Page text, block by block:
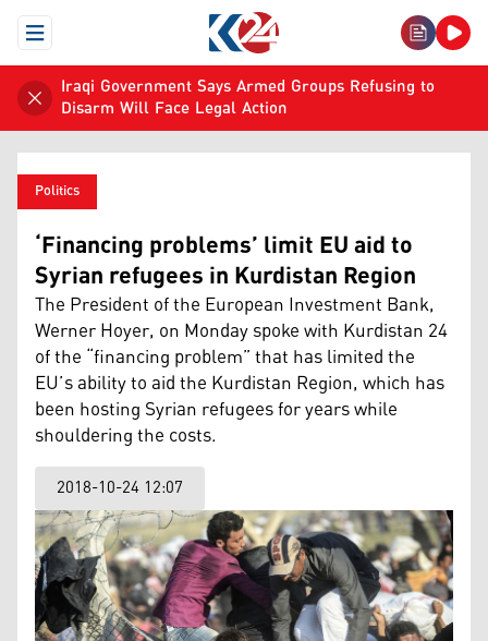
Open Menu
Iraqi Government Says Armed Groups Refusing to
Disarm Will Face Legal Action
Politics
‘Financing problems’ limit EU aid to
Syrian refugees in Kurdistan Region
The President of the European Investment Bank,
Werner Hoyer, on Monday spoke with Kurdistan 24
of the “financing problem” that has limited the
EU’s ability to aid the Kurdistan Region, which has
been hosting Syrian refugees for years while
shouldering the costs.
2018-10-24 12:07